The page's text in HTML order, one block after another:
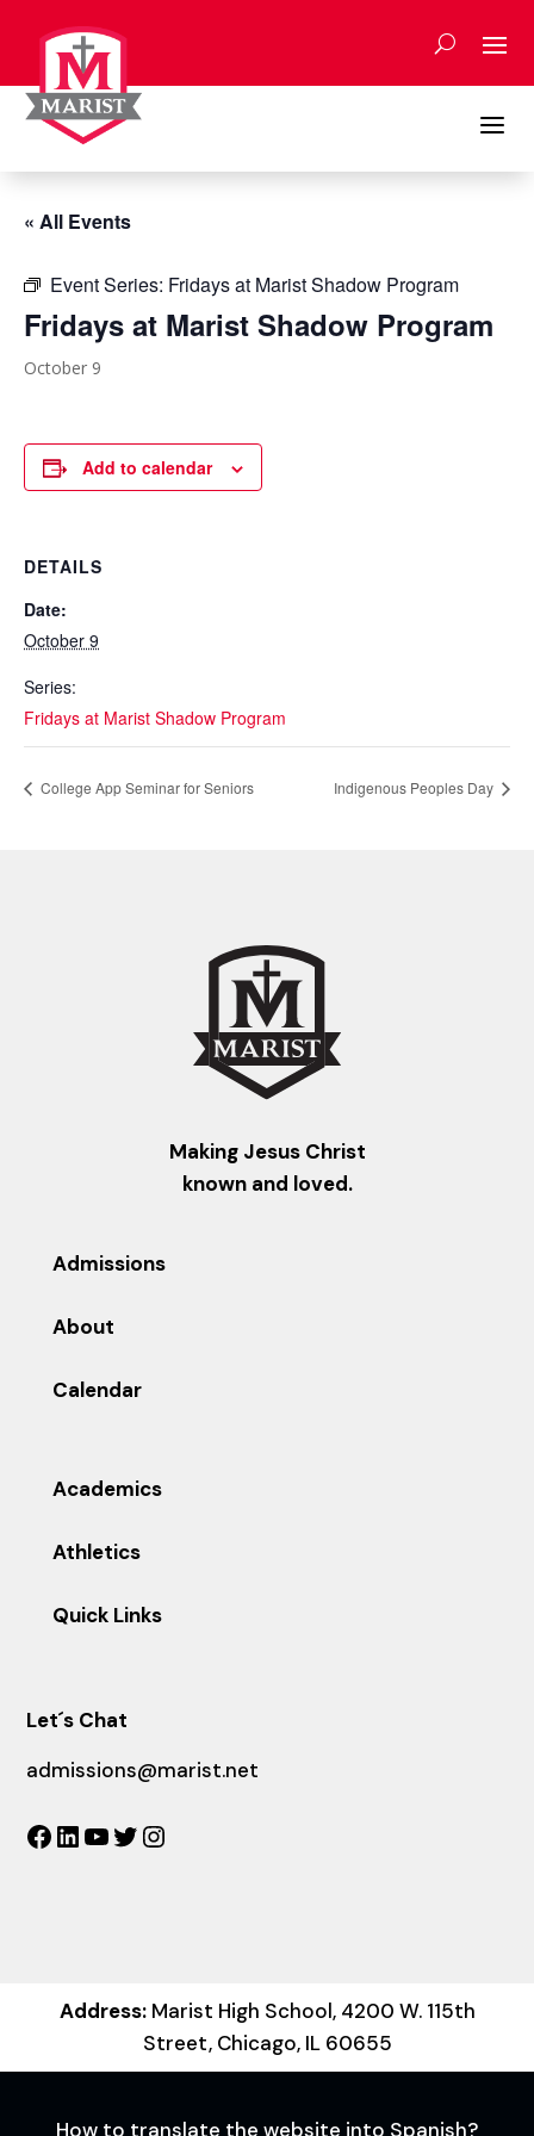
content
a
« All Events
Event Series: Fridays at Marist Shadow Program
Fridays at Marist Shadow Program
October 9
Add to calendar
DETAILS
Date:
October 9
Series:
Fridays at Marist Shadow Program
College App Seminar for Seniors Indigenous Peoples Day
Making Jesus Christ
known and loved.
Admissions
About
Calendar
Academics
Athletics
Quick Links
Let´s Chat
admissions@marist.net
Facebook
LinkedIn
YouTube
Twitter
Address:Marist High School, 4200 W. 115th
Street, Chicago, IL 60655
How to translate the website into Spanish?